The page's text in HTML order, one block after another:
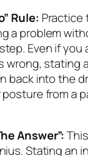
Rule: Practice
a problem
Even if you
wrong, stating
back into the
from a
Answer”:
Stating an